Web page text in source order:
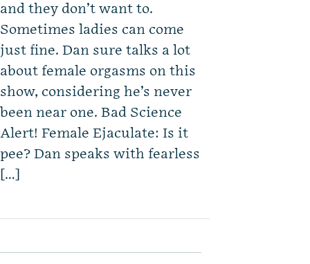
and they don’t want to.
Sometimes ladies can come
just fine. Dan sure talks a lot
about female orgasms on this
show, considering he’s never
been near one. Bad Science
Alert! Female Ejaculate: Is it
pee? Dan speaks with fearless
[…]